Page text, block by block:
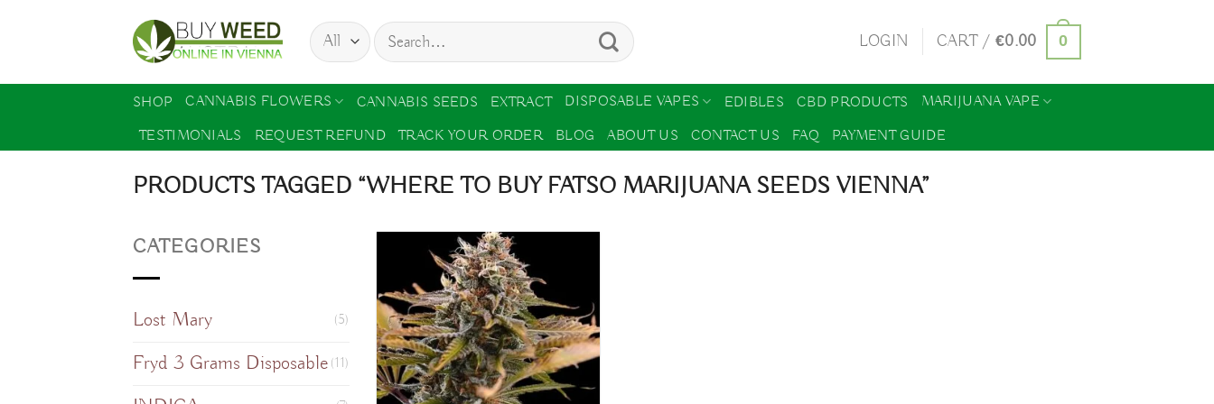
content
Search
for:
LOGIN CART /€0.00 0
SHOP CANNABIS FLOWERS CANNABIS SEEDS EXTRACT DISPOSABLE VAPES EDIBLES CBD PRODUCTS
MARIJUANA VAPE
TESTIMONIALS
REQUEST REFUND TRACK YOUR ORDER BLOG ABOUT US CONTACT US FAQ PAYMENT GUIDE
PRODUCTS TAGGED “WHERE TO BUY FATSO MARIJUANA SEEDS VIENNA”
CATEGORIES
Lost Mary (5)
Fryd 3 Grams Disposable (11)